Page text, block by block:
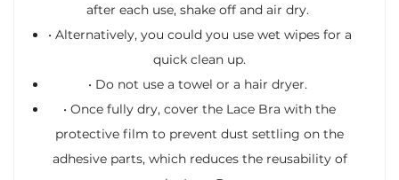
after each use, shake off and air dry.
• Alternatively, you could you use wet wipes for a
quick clean up.
• Do not use a towel or a hair dryer.
• Once fully dry, cover the Lace Bra with the
protective film to prevent dust settling on the
adhesive parts, which reduces the reusability of